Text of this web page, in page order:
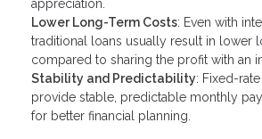
appreciation.
Lower Long-Term Costs: Even with
traditional loans usually result in lower
compared to sharing the profit with an
Stability and Predictability: Fixed-
provide stable, predictable monthly
for better financial planning.